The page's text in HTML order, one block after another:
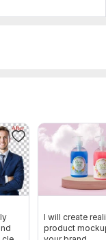
I will create
product